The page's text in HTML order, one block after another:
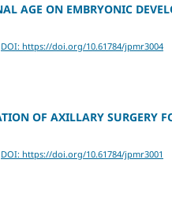
AGE ON EMBRYONIC
DOI: https://doi.org/10.61784/jpmr3004
OF AXILLARY SURGERY
DOI: https://doi.org/10.61784/jpmr3001